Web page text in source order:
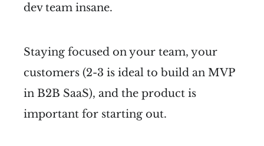
dev team insane.
Staying focused on your team, your
customers (2-3 is ideal to build an MVP
in B2B SaaS), and the product is
important for starting out.